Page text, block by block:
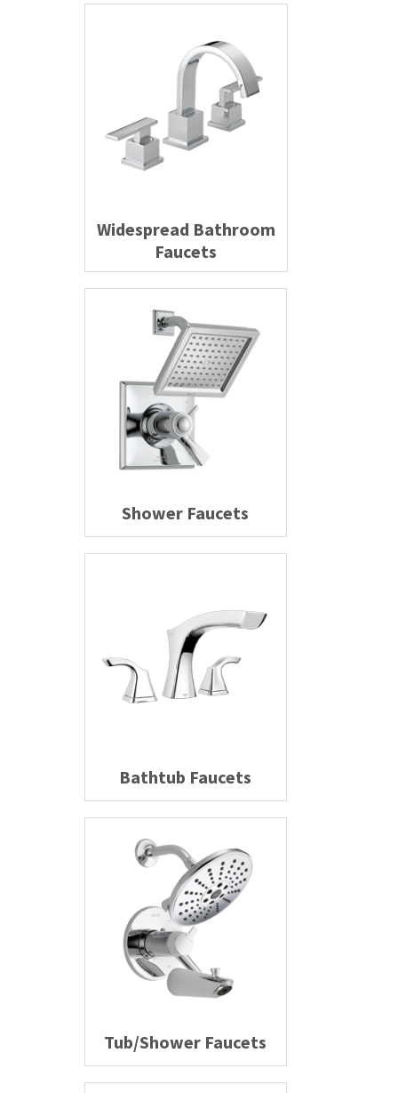
Widespread Bathroom
Faucets
Shower Faucets
Bathtub Faucets
Tub/Shower Faucets